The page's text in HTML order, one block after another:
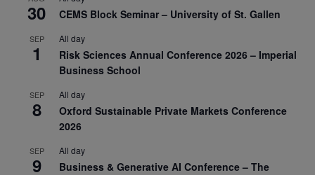
30 CEMS Block Seminar – University of St. Gallen
SEP
1
All day
Risk Sciences Annual Conference 2026 – Imperial
Business School
SEP
8
All day
Oxford Sustainable Private Markets Conference
2026
SEP
9
All day
Business & Generative AI Conference – The